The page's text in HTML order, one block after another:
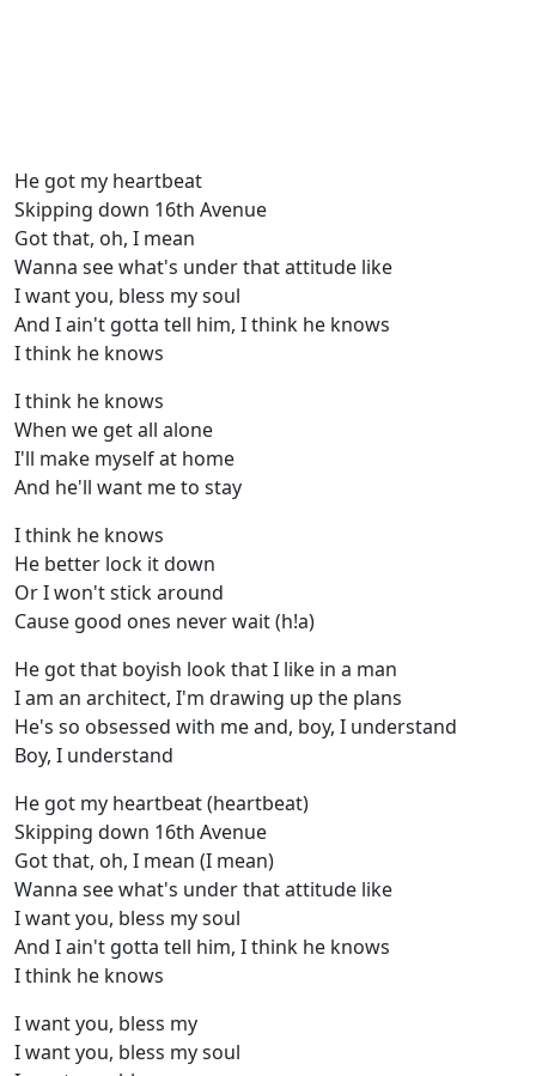
He got my heartbeat
Skipping down 16th Avenue
Got that, oh, I mean
Wanna see what's under that attitude like
I want you, bless my soul
And I ain't gotta tell him, I think he knows
I think he knows
I think he knows
When we get all alone
I'll make myself at home
And he'll want me to stay
I think he knows
He better lock it down
Or I won't stick around
Cause good ones never wait (h!a)
He got that boyish look that I like in a man
I am an architect, I'm drawing up the plans
He's so obsessed with me and, boy, I understand
Boy, I understand
He got my heartbeat (heartbeat)
Skipping down 16th Avenue
Got that, oh, I mean (I mean)
Wanna see what's under that attitude like
I want you, bless my soul
And I ain't gotta tell him, I think he knows
I think he knows
I want you, bless my
I want you, bless my soul